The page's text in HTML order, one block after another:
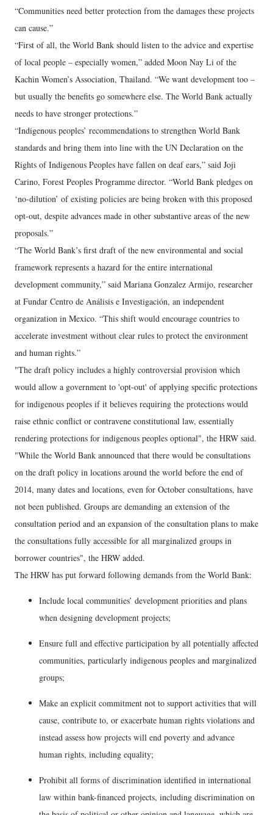
“Communities need better protection from the damages these projects
can cause.”
“First of all, the World Bank should listen to the advice and expertise
of local people – especially women,” added Moon Nay Li of the
Kachin Women’s Association, Thailand. “We want development too –
but usually the benefits go somewhere else. The World Bank actually
needs to have stronger protections.”
“Indigenous peoples’ recommendations to strengthen World Bank
standards and bring them into line with the UN Declaration on the
Rights of Indigenous Peoples have fallen on deaf ears,” said Joji
Carino, Forest Peoples Programme director. “World Bank pledges on
‘no-dilution’ of existing policies are being broken with this proposed
opt-out, despite advances made in other substantive areas of the new
proposals.”
“The World Bank’s first draft of the new environmental and social
framework represents a hazard for the entire international
development community,” said Mariana Gonzalez Armijo, researcher
at Fundar Centro de Análisis e Investigación, an independent
organization in Mexico. “This shift would encourage countries to
accelerate investment without clear rules to protect the environment
and human rights.”
"The draft policy includes a highly controversial provision which
would allow a government to 'opt-out' of applying specific protections
for indigenous peoples if it believes requiring the protections would
raise ethnic conflict or contravene constitutional law, essentially
rendering protections for indigenous peoples optional", the HRW said.
"While the World Bank announced that there would be consultations
on the draft policy in locations around the world before the end of
2014, many dates and locations, even for October consultations, have
not been published. Groups are demanding an extension of the
consultation period and an expansion of the consultation plans to make
the consultations fully accessible for all marginalized groups in
borrower countries", the HRW added.
The HRW has put forward following demands from the World Bank:
Include local communities’ development priorities and plans
when designing development projects;
Ensure full and effective participation by all potentially affected
communities, particularly indigenous peoples and marginalized
groups;
Make an explicit commitment not to support activities that will
cause, contribute to, or exacerbate human rights violations and
instead assess how projects will end poverty and advance
human rights, including equality;
Prohibit all forms of discrimination identified in international
law within bank-financed projects, including discrimination on